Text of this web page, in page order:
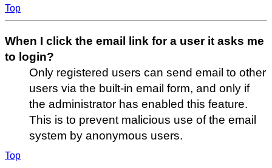
Top
When I click the email link for a user it asks me
to login?
Only registered users can send email to other
users via the built-in email form, and only if
the administrator has enabled this feature.
This is to prevent malicious use of the email
system by anonymous users.
Top